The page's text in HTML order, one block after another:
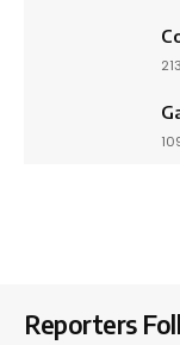
Reporters